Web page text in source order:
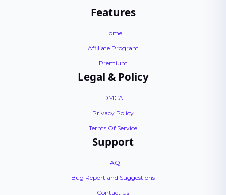
Features
Home
Affiliate Program
Premium
Legal & Policy
DMCA
Privacy Policy
Terms Of Service
Support
FAQ
Bug Report and Suggestions
Contact Us